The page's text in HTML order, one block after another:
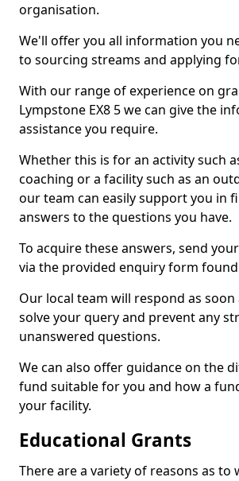
organisation.
We'll offer you all information you
to sourcing streams and applying
With our range of experience on
Lympstone EX8 5 we can give the
assistance you require.
Whether this is for an activity such
coaching or a facility such as an
our team can easily support you in
answers to the questions you have.
To acquire these answers, send
via the provided enquiry form
Our local team will respond as soon
solve your query and prevent any
unanswered questions.
We can also offer guidance on the
fund suitable for you and how a
your facility.
Educational Grants
There are a variety of reasons as to